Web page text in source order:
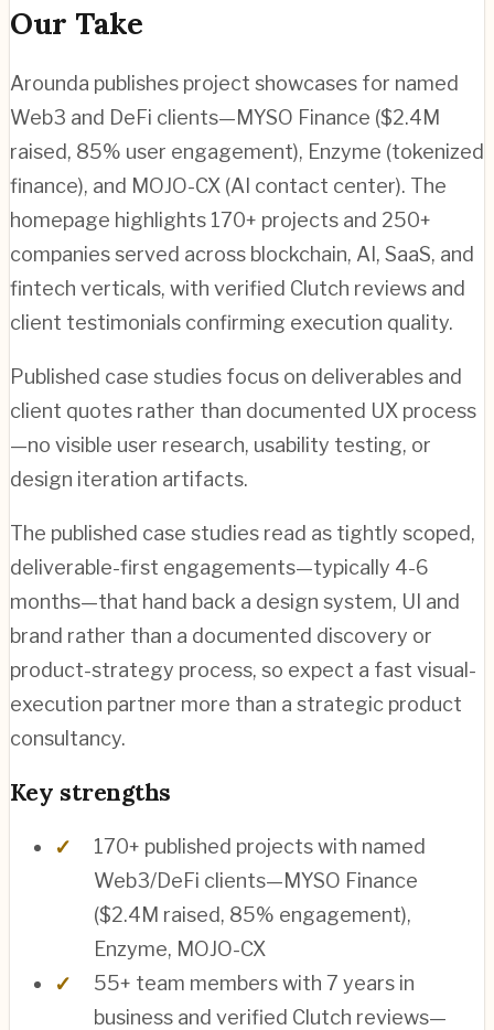
Our Take
Arounda publishes project showcases for named
Web3 and DeFi clients—MYSO Finance ($2.4M
raised, 85% user engagement), Enzyme (tokenized
finance), and MOJO-CX (AI contact center). The
homepage highlights 170+ projects and 250+
companies served across blockchain, AI, SaaS, and
fintech verticals, with verified Clutch reviews and
client testimonials confirming execution quality.
Published case studies focus on deliverables and
client quotes rather than documented UX process
—no visible user research, usability testing, or
design iteration artifacts.
The published case studies read as tightly scoped,
deliverable-first engagements—typically 4-6
months—that hand back a design system, UI and
brand rather than a documented discovery or
product-strategy process, so expect a fast visual-
execution partner more than a strategic product
consultancy.
Key strengths
170+ published projects with named
Web3/DeFi clients—MYSO Finance
($2.4M raised, 85% engagement),
Enzyme, MOJO-CX
55+ team members with 7 years in
business and verified Clutch reviews—